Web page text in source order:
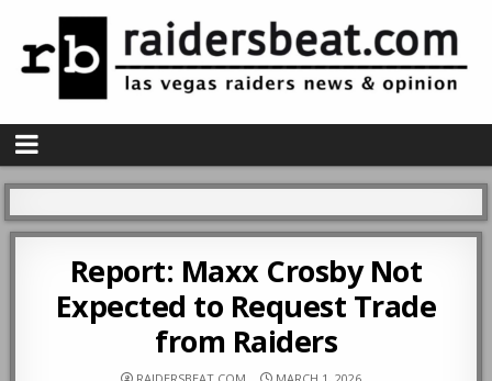
Report: Maxx Crosby Not
Expected to Request Trade
from Raiders